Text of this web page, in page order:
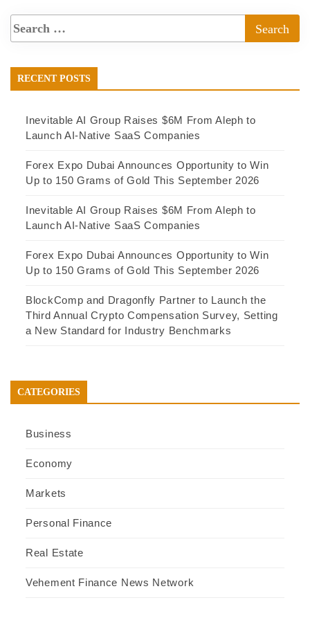
RECENT POSTS
Inevitable AI Group Raises $6M From Aleph to
Launch AI-Native SaaS Companies
Forex Expo Dubai Announces Opportunity to Win
Up to 150 Grams of Gold This September 2026
Inevitable AI Group Raises $6M From Aleph to
Launch AI-Native SaaS Companies
Forex Expo Dubai Announces Opportunity to Win
Up to 150 Grams of Gold This September 2026
BlockComp and Dragonfly Partner to Launch the
Third Annual Crypto Compensation Survey, Setting
a New Standard for Industry Benchmarks
CATEGORIES
Business
Economy
Markets
Personal Finance
Real Estate
Vehement Finance News Network